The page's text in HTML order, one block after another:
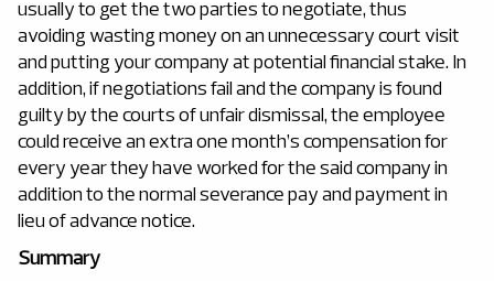
usually to get the two parties to negotiate, thus
avoiding wasting money on an unnecessary court visit
and putting your company at potential financial stake. In
addition, if negotiations fail and the company is found
guilty by the courts of unfair dismissal, the employee
could receive an extra one month’s compensation for
every year they have worked for the said company in
addition to the normal severance pay and payment in
lieu of advance notice.
Summary